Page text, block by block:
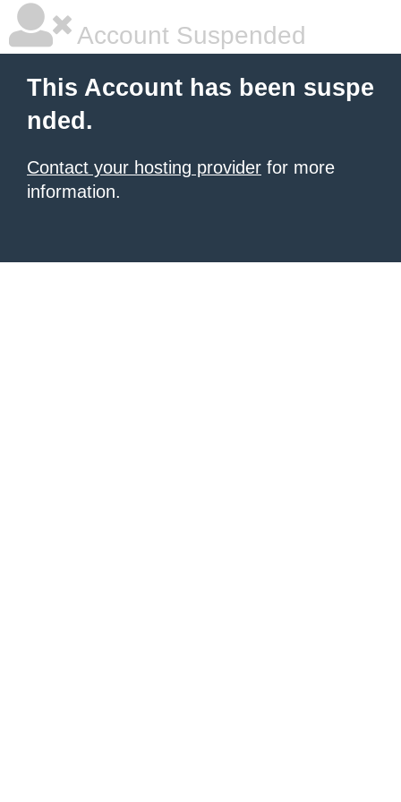
Account Suspended
This Account has been suspe
nded.
Contact your hosting provider for more
information.